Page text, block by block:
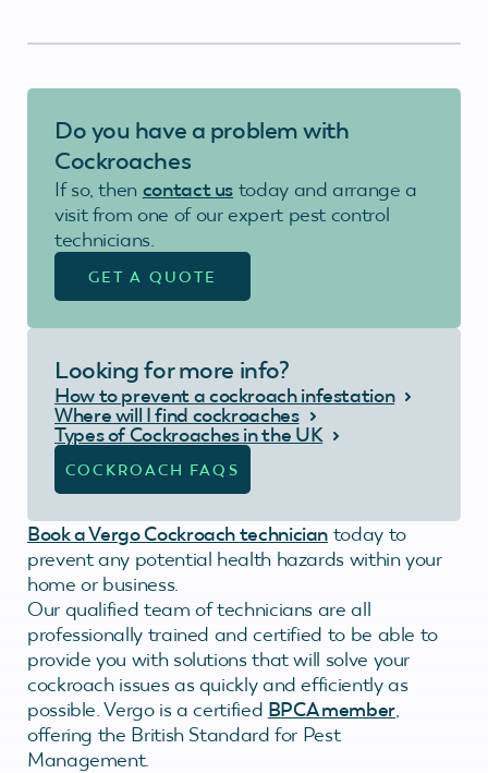
Do you have a problem with
Cockroaches
If so, then contact us today and arrange a
visit from one of our expert pest control
technicians.
GET A QUOTE
Looking for more info?
How to prevent a cockroach infestation
Where will I find cockroaches
Types of Cockroaches in the UK
COCKROACH FAQS
Book a Vergo Cockroach technician today to
prevent any potential health hazards within your
home or business.
Our qualified team of technicians are all
professionally trained and certified to be able to
provide you with solutions that will solve your
cockroach issues as quickly and efficiently as
possible. Vergo is a certified BPCA member,
offering the British Standard for Pest
Management.